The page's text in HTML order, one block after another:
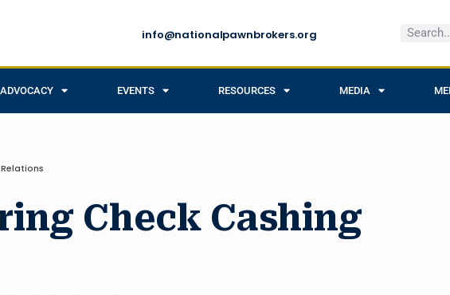
info@nationalpawnbrokers.org
ADVOCACY EVENTS RESOURCES MEDIA
Check Cashing